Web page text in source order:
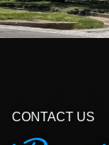
CONTACT US